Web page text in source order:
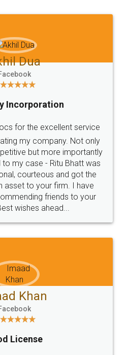
Agreement
agreement online with
very helpful and polite.. i
docs... Thanks guys... it
for such
service